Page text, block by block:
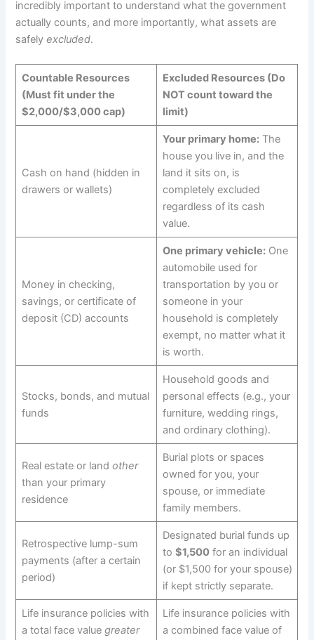
incredibly important to understand what the government
actually counts, and more importantly, what assets are
safelyexcluded.
Countable Resources
(Must fit under the
$2,000/$3,000 cap)
Excluded Resources (Do
NOT count toward the
limit)
Cash on hand (hidden in
drawers or wallets)
Your primary home:The
house you live in, and the
land it sits on, is
completely excluded
regardless of its cash
value.
Money in checking,
savings, or certificate of
deposit (CD) accounts
One primary vehicle:One
automobile used for
transportation by you or
someone in your
household is completely
exempt, no matter what it
is worth.
Stocks, bonds, and mutual
funds
Household goods and
personal effects (e.g., your
furniture, wedding rings,
and ordinary clothing).
Real estate or land other
than your primary
residence
Burial plots or spaces
owned for you, your
spouse, or immediate
family members.
Retrospective lump-sum
payments (after a certain
period)
Designated burial funds up
to $1,500for an individual
(or $1,500 for your spouse)
if kept strictly separate.
Life insurance policies with
a total face value greater
Life insurance policies with
a combined face value of